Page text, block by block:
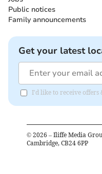
Public notices
Family announcements
Get your latest
I'd like to receive offers
© 2026 – Iliffe Media
Cambridge, CB24 6PP